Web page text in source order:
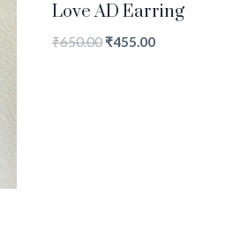
Love AD Earring
₹650.00 ₹455.00